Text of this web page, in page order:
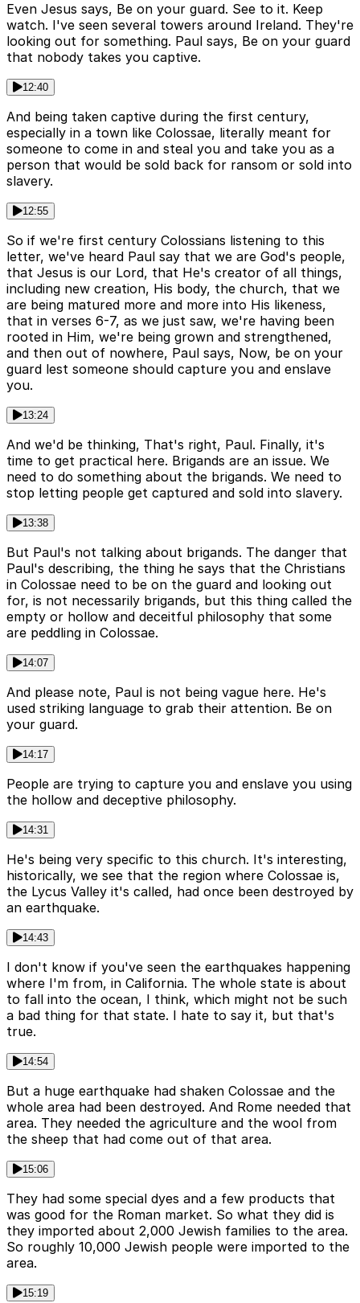
Even Jesus says, Be on your guard. See to it. Keep
watch. I've seen several towers around Ireland. They're
looking out for something. Paul says, Be on your guard
that nobody takes you captive.
12:40
And being taken captive during the first century,
especially in a town like Colossae, literally meant for
someone to come in and steal you and take you as a
person that would be sold back for ransom or sold into
slavery.
12:55
So if we're first century Colossians listening to this
letter, we've heard Paul say that we are God's people,
that Jesus is our Lord, that He's creator of all things,
including new creation, His body, the church, that we
are being matured more and more into His likeness,
that in verses 6-7, as we just saw, we're having been
rooted in Him, we're being grown and strengthened,
and then out of nowhere, Paul says, Now, be on your
guard lest someone should capture you and enslave
you.
13:24
And we'd be thinking, That's right, Paul. Finally, it's
time to get practical here. Brigands are an issue. We
need to do something about the brigands. We need to
stop letting people get captured and sold into slavery.
13:38
But Paul's not talking about brigands. The danger that
Paul's describing, the thing he says that the Christians
in Colossae need to be on the guard and looking out
for, is not necessarily brigands, but this thing called the
empty or hollow and deceitful philosophy that some
are peddling in Colossae.
14:07
And please note, Paul is not being vague here. He's
used striking language to grab their attention. Be on
your guard.
14:17
People are trying to capture you and enslave you using
the hollow and deceptive philosophy.
14:31
He's being very specific to this church. It's interesting,
historically, we see that the region where Colossae is,
the Lycus Valley it's called, had once been destroyed by
an earthquake.
14:43
I don't know if you've seen the earthquakes happening
where I'm from, in California. The whole state is about
to fall into the ocean, I think, which might not be such
a bad thing for that state. I hate to say it, but that's
true.
14:54
But a huge earthquake had shaken Colossae and the
whole area had been destroyed. And Rome needed that
area. They needed the agriculture and the wool from
the sheep that had come out of that area.
15:06
They had some special dyes and a few products that
was good for the Roman market. So what they did is
they imported about 2,000 Jewish families to the area.
So roughly 10,000 Jewish people were imported to the
area.
15:19